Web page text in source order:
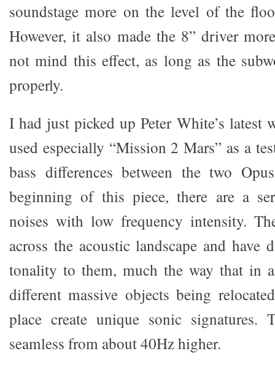
soundstage more on the level of the
However, it also made the 8” driver
not mind this effect, as long as the
properly.
I had just picked up Peter White’s latest
used especially “Mission 2 Mars” as a
bass differences between the two
beginning of this piece, there are a
noises with low frequency intensity.
across the acoustic landscape and have
tonality to them, much the way that in
different massive objects being
place create unique sonic signatures.
seamless from about 40Hz higher.